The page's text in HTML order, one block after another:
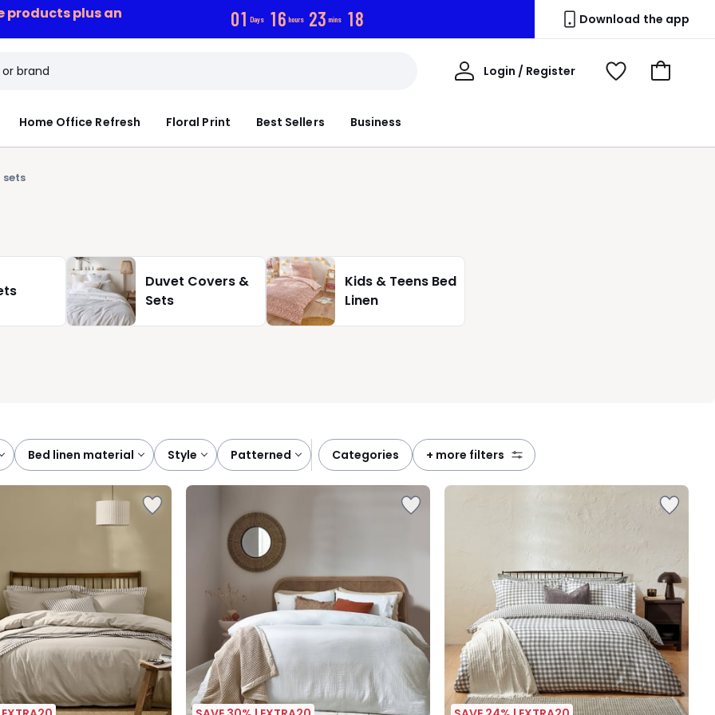
products plus an 01 Days 16 hours 23 mins 16 Download the app
Home Office Refresh Floral Print Best Sellers Business
Login / Register
My
View
Go
Duvet Covers &
Sets
Kids & Teens Bed
Linen
bed linen material style patterned categories + more filters